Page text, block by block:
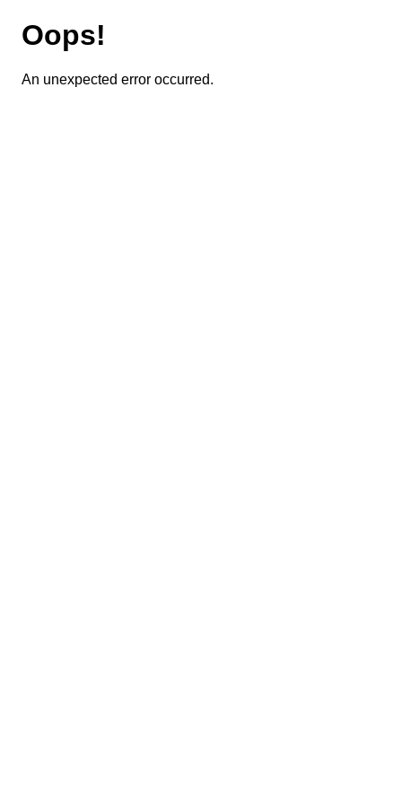
Oops!
An unexpected error occurred.